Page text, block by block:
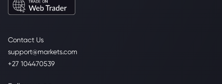
Contact Us
support@markets.com
+27 104470539